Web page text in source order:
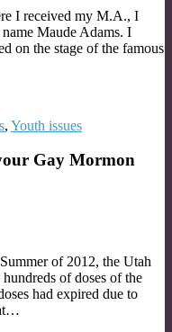
I received my M.A., I
Maude Adams. I
on the stage of the famous
, Youth issues
Gay Mormon
of 2012, the Utah
of doses of the
had expired due to